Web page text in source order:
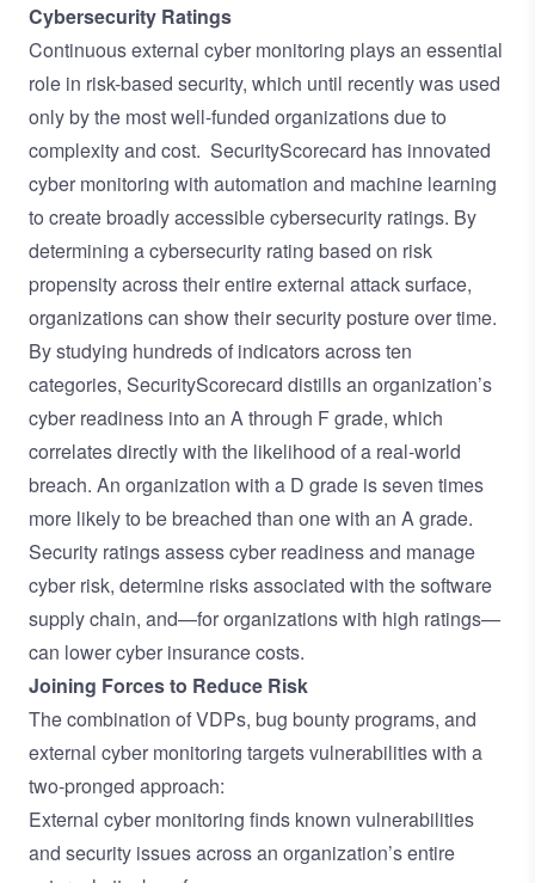
Cybersecurity Ratings
Continuous external cyber monitoring plays an essential
role in risk-based security, which until recently was used
only by the most well-funded organizations due to
complexity and cost. SecurityScorecard has innovated
cyber monitoring with automation and machine learning
to create broadly accessible cybersecurity ratings. By
determining a cybersecurity rating based on risk
propensity across their entire external attack surface,
organizations can show their security posture over time.
By studying hundreds of indicators across ten
categories, SecurityScorecard distills an organization’s
cyber readiness into an A through F grade, which
correlates directly with the likelihood of a real-world
breach. An organization with a D grade is seven times
more likely to be breached than one with an A grade.
Security ratings assess cyber readiness and manage
cyber risk, determine risks associated with the software
supply chain, and—for organizations with high ratings—
can lower cyber insurance costs.
Joining Forces to Reduce Risk
The combination of VDPs, bug bounty programs, and
external cyber monitoring targets vulnerabilities with a
two-pronged approach:
External cyber monitoring finds known vulnerabilities
and security issues across an organization’s entire